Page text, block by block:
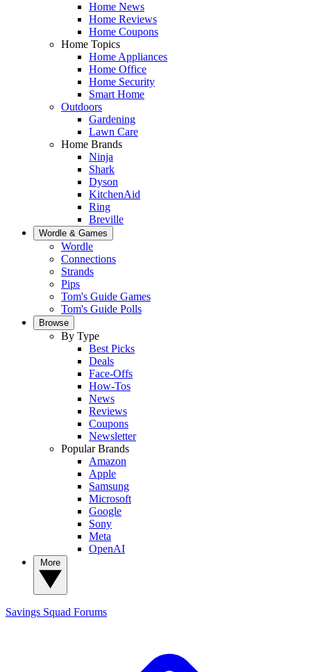
Home News
Home Reviews
Home Coupons
Home Topics
Home Appliances
Home Office
Home Security
Smart Home
Outdoors
Gardening
Lawn Care
Home Brands
Ninja
Shark
Dyson
KitchenAid
Ring
Breville
Wordle & Games
Wordle
Connections
Strands
Pips
Tom's Guide Games
Tom's Guide Polls
Browse
By Type
Best Picks
Deals
Face-Offs
How-Tos
News
Reviews
Coupons
Newsletter
Popular Brands
Amazon
Apple
Samsung
Microsoft
Google
Sony
Meta
OpenAI
Savings Squad Forums